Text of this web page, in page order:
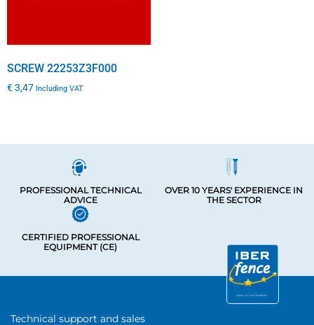
SCREW 22253Z3F000
€3,47 Including VAT
PROFESSIONAL TECHNICAL
ADVICE
OVER 10 YEARS' EXPERIENCE IN
THE SECTOR
CERTIFIED PROFESSIONAL
EQUIPMENT (CE)
Technical support and sales